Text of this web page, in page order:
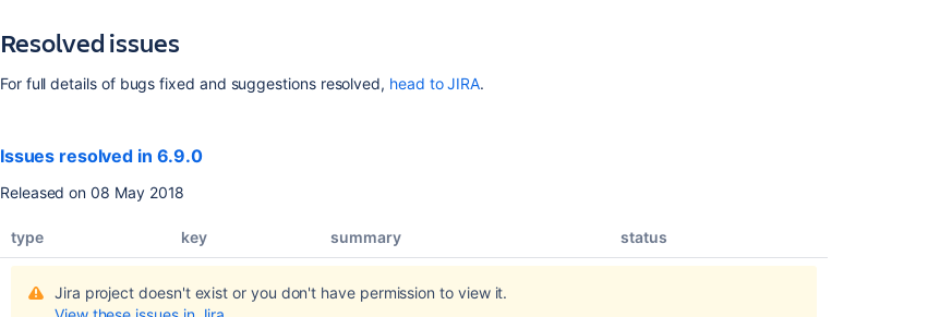
Resolved issues
For full details of bugs fixed and suggestions resolved, head to JIRA.
Issues resolved in 6.9.0
Released on 08 May 2018
type key summary status
Jira project doesn't exist or you don't have permission to view it.